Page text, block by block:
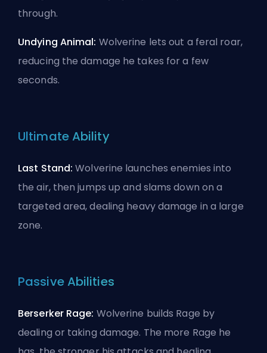
through.
Undying Animal: Wolverine lets out a feral roar,
reducing the damage he takes for a few
seconds.
Ultimate Ability
Last Stand:Wolverine launches enemies into
the air, then jumps up and slams down on a
targeted area, dealing heavy damage in a large
zone.
Passive Abilities
Berserker Rage: Wolverine builds Rage by
dealing or taking damage. The more Rage he